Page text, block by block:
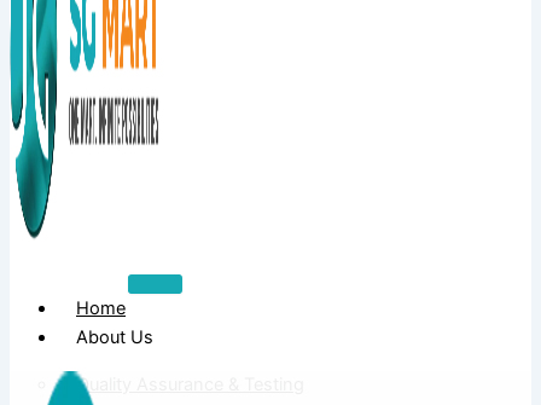
Home
About Us
Quality Assurance & Testing